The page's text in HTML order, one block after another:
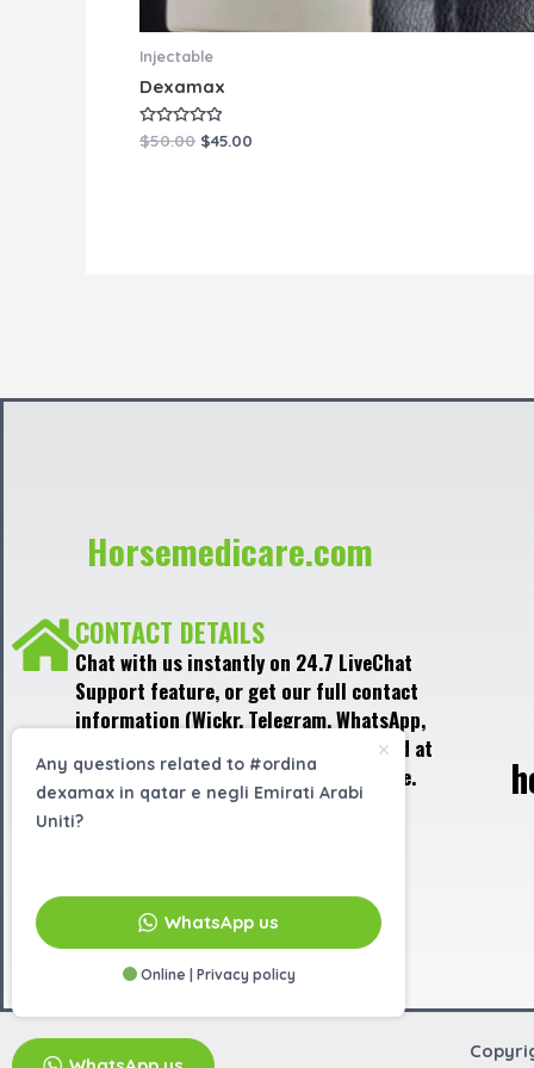
Injectable
Dexamax
Rated
0
$50.00 $45.00
Horsemedicare.com
CONTACT DETAILS
Chat with us instantly on 24.7 LiveChat
Support feature, or get our full contact
information (Wickr, Telegram, WhatsApp,
Signal) in the LiveChat window, located at
the bottom right corner of the website.
EMAIL US
Any questions related to #ordina
dexamax in qatar e negli Emirati Arabi
Uniti?
WhatsApp us
Online | Privacy policy